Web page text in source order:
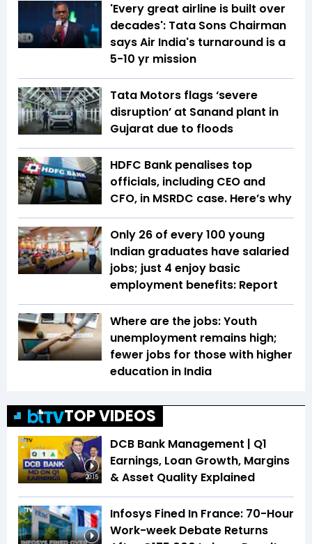
'Every great airline is built over
decades': Tata Sons Chairman
says Air India's turnaround is a
5-10 yr mission
Tata Motors flags ‘severe
disruption’ at Sanand plant in
Gujarat due to floods
HDFC Bank penalises top
officials, including CEO and
CFO, in MSRDC case. Here’s why
Only 26 of every 100 young
Indian graduates have salaried
jobs; just 4 enjoy basic
employment benefits: Report
Where are the jobs: Youth
unemployment remains high;
fewer jobs for those with higher
education in India
TOP VIDEOS
20:15
DCB Bank Management | Q1
Earnings, Loan Growth, Margins
& Asset Quality Explained
Infosys Fined In France: 70-Hour
Work-week Debate Returns